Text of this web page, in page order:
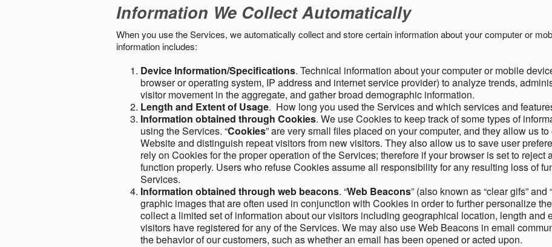
Information We Collect Automatically
When you use the Services, we automatically collect and store certain information about your computer or
information includes:
Device Information/Specifications. Technical information about your computer or mobile
browser or operating system, IP address and internet service provider) to analyze trends,
visitor movement in the aggregate, and gather broad demographic information.
Length and Extent of Usage. How long you used the Services and which services and
Information obtained through Cookies. We use Cookies to keep track of some types of
using the Services. “Cookies” are very small files placed on your computer, and they allow us
Website and distinguish repeat visitors from new visitors. They also allow us to save user
rely on Cookies for the proper operation of the Services; therefore if your browser is set to
function properly. Users who refuse Cookies assume all responsibility for any resulting loss of
Services.
Information obtained through web beacons. “Web Beacons” (also known as “clear gifs”
graphic images that are often used in conjunction with Cookies in order to further personalize
collect a limited set of information about our visitors including geographical location, length and
visitors have registered for any of the Services. We may also use Web Beacons in email
the behavior of our customers, such as whether an email has been opened or acted upon.